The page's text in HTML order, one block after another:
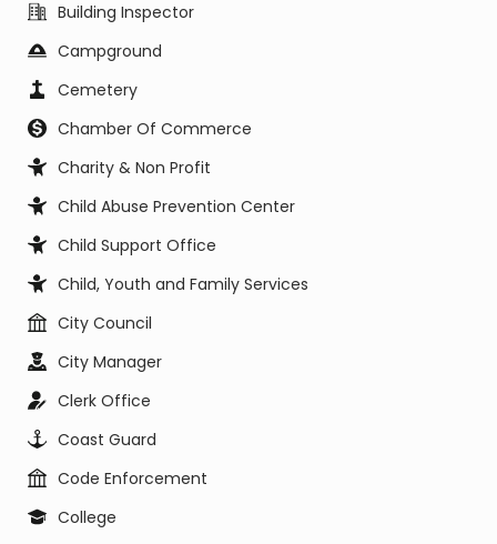
Building Inspector
Campground
Cemetery
Chamber Of Commerce
Charity & Non Profit
Child Abuse Prevention Center
Child Support Office
Child, Youth and Family Services
City Council
City Manager
Clerk Office
Coast Guard
Code Enforcement
College